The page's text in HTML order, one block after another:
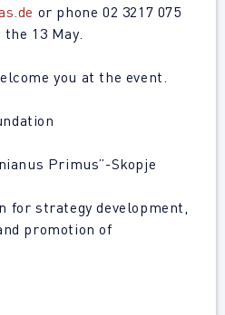
or phone 02 3217 075
13 May.
you at the event.
Primus”-Skopje
for strategy development,
promotion of